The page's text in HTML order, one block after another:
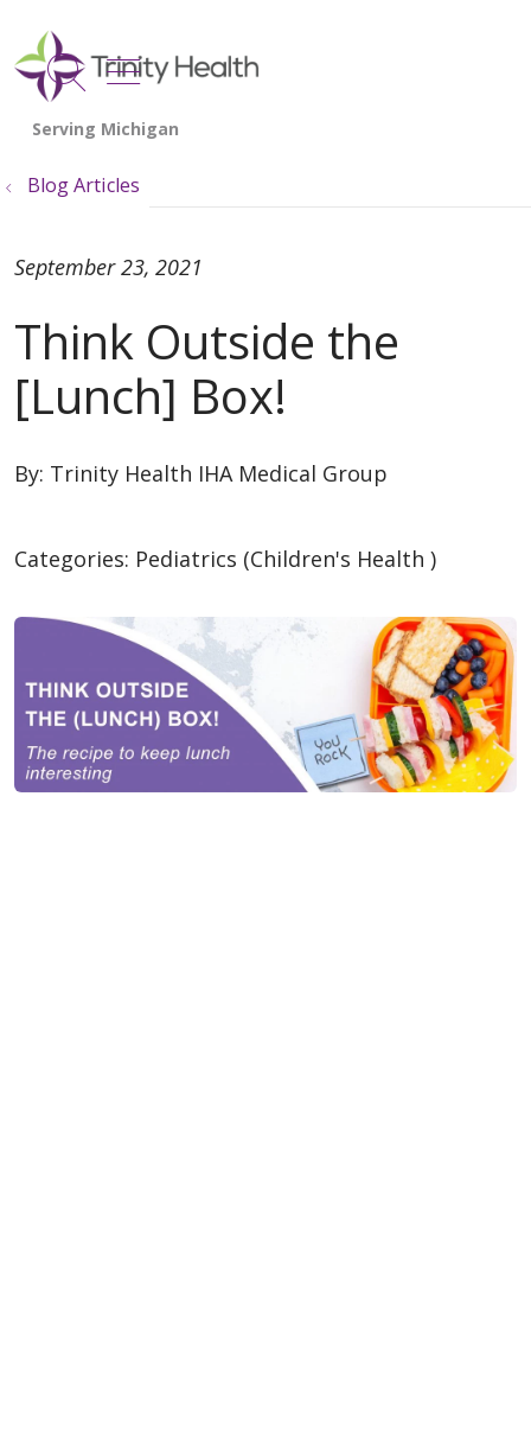
search
show off canvas menu
Blog Articles
By: Trinity Health IHA Medical Group
Think Outside the
[Lunch] Box!
September 23, 2021
Categories: Pediatrics (Children's Health )